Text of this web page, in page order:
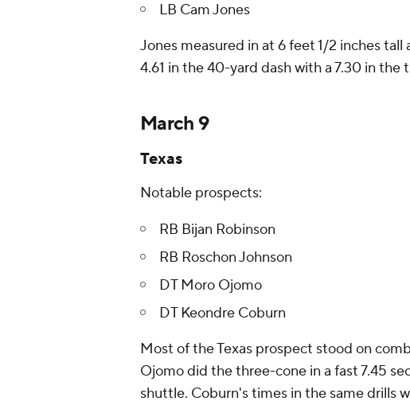
LB Cam Jones
Jones measured in at 6 feet 1/2 inches
4.61 in the 40-yard dash with a 7.30 in
March 9
Texas
Notable prospects:
RB Bijan Robinson
RB Roschon Johnson
DT Moro Ojomo
DT Keondre Coburn
Most of the Texas prospect stood on
Ojomo did the three-cone in a fast 7.45
shuttle. Coburn's times in the same drills